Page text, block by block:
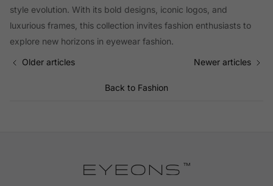
style evolution. With its bold designs, iconic logos, and
luxurious frames, this collection invites fashion enthusiasts to
explore new horizons in eyewear fashion.
Older articles
Back to Fashion
Newer articles